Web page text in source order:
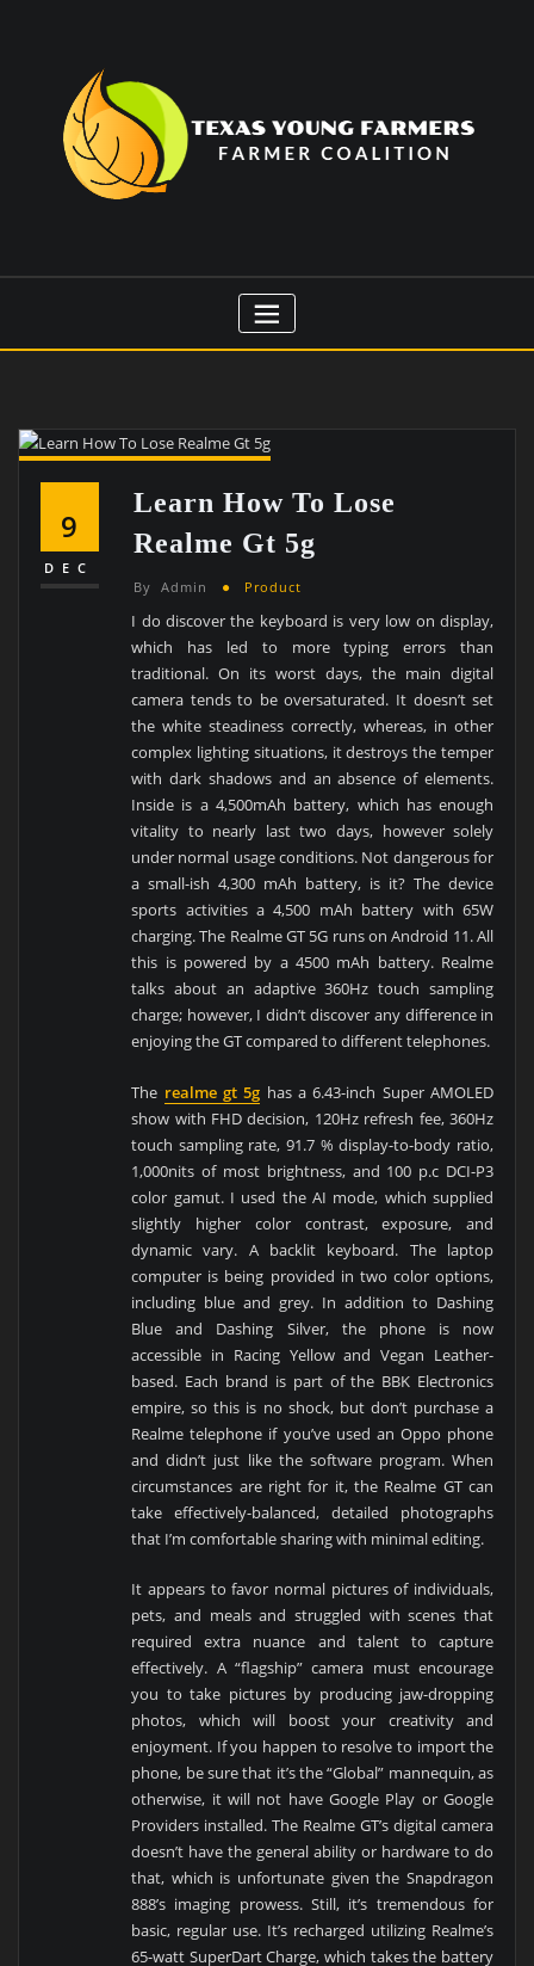
9
DEC
Learn How To Lose
Realme Gt 5g
By Admin Product
I do discover the keyboard is very low on display,
which has led to more typing errors than
traditional. On its worst days, the main digital
camera tends to be oversaturated. It doesn’t set
the white steadiness correctly, whereas, in other
complex lighting situations, it destroys the temper
with dark shadows and an absence of elements.
Inside is a 4,500mAh battery, which has enough
vitality to nearly last two days, however solely
under normal usage conditions. Not dangerous for
a small-ish 4,300 mAh battery, is it? The device
sports activities a 4,500 mAh battery with 65W
charging. The Realme GT 5G runs on Android 11. All
this is powered by a 4500 mAh battery. Realme
talks about an adaptive 360Hz touch sampling
charge; however, I didn’t discover any difference in
enjoying the GT compared to different telephones.
The realme gt 5g has a 6.43-inch Super AMOLED
show with FHD decision, 120Hz refresh fee, 360Hz
touch sampling rate, 91.7 % display-to-body ratio,
1,000nits of most brightness, and 100 p.c DCI-P3
color gamut. I used the AI mode, which supplied
slightly higher color contrast, exposure, and
dynamic vary. A backlit keyboard. The laptop
computer is being provided in two color options,
including blue and grey. In addition to Dashing
Blue and Dashing Silver, the phone is now
accessible in Racing Yellow and Vegan Leather-
based. Each brand is part of the BBK Electronics
empire, so this is no shock, but don’t purchase a
Realme telephone if you’ve used an Oppo phone
and didn’t just like the software program. When
circumstances are right for it, the Realme GT can
take effectively-balanced, detailed photographs
that I’m comfortable sharing with minimal editing.
It appears to favor normal pictures of individuals,
pets, and meals and struggled with scenes that
required extra nuance and talent to capture
effectively. A “flagship” camera must encourage
you to take pictures by producing jaw-dropping
photos, which will boost your creativity and
enjoyment. If you happen to resolve to import the
phone, be sure that it’s the “Global” mannequin, as
otherwise, it will not have Google Play or Google
Providers installed. The Realme GT’s digital camera
doesn’t have the general ability or hardware to do
that, which is unfortunate given the Snapdragon
888’s imaging prowess. Still, it’s tremendous for
basic, regular use. It’s recharged utilizing Realme’s
65-watt SuperDart Charge, which takes the battery